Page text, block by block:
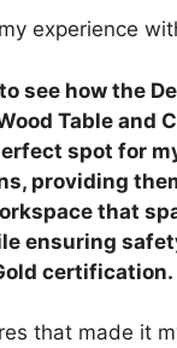
experience
see how the
Table and
spot for
providing
that
ensuring
certification.
that made it